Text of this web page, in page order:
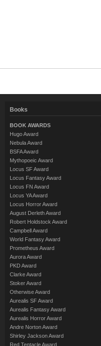
Books
BOOK AWARDS
Hugo Award
Nebula Award
BSFA Award
Mythopoeic Award
Locus SF Award
Locus Fantasy Award
Locus FN Award
Locus YA Award
Locus Horror Award
August Derleth Award
Robert Holdstock Award
Campbell Award
World Fantasy Award
Prometheus Award
Aurora Award
PKD Award
Clarke Award
Stoker Award
Otherwise Award
Aurealis SF Award
Aurealis Fantasy Award
Aurealis Horror Award
Andre Norton Award
Shirley Jackson Award
Red Tentacle Award